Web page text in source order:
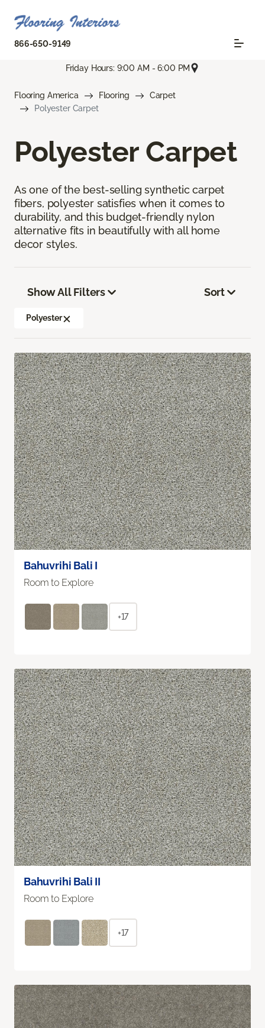
866-650-9149
Friday Hours: 9:00 AM - 6:00 PM
Flooring America Flooring
Carpet
Polyester Carpet
Polyester Carpet
As one of the best-selling synthetic carpet
fibers, polyester satisfies when it comes to
durability, and this budget-friendly nylon
alternative fits in beautifully with all home
decor styles.
Show All Filters
Polyester
Sort
Bahuvrihi Bali I
Room to Explore
+17
Bahuvrihi Bali II
Room to Explore
+17